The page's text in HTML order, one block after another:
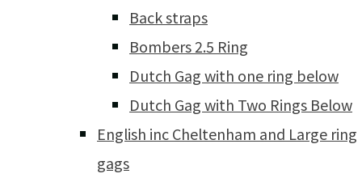
Back straps
Bombers 2.5 Ring
Dutch Gag with one ring below
Dutch Gag with Two Rings Below
English inc Cheltenham and Large ring
gags